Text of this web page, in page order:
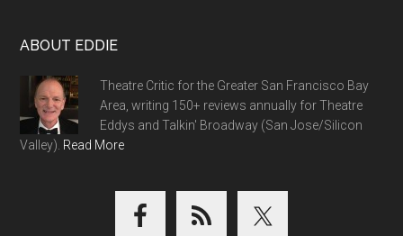
ABOUT EDDIE
Theatre Critic for the Greater San Francisco Bay
Area, writing 150+ reviews annually for Theatre
Eddys and Talkin' Broadway (San Jose/Silicon
Valley). Read More